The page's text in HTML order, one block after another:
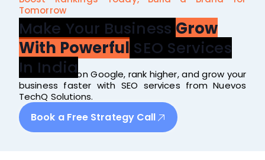
Tomorrow
Make Your Business Grow
With Powerful SEO Services
In India
Get noticed on Google, rank higher, and grow your
business faster with SEO services from Nuevos
TechQ Solutions.
Book a Free Strategy Call